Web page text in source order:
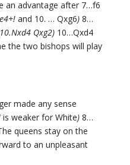
an advantage after 7…f6
and 10. … Qxg6) 8…
Qxg2) 10…Qxd4
the two bishops will play
made any sense
is weaker for White) 8…
queens stay on the
to an unpleasant